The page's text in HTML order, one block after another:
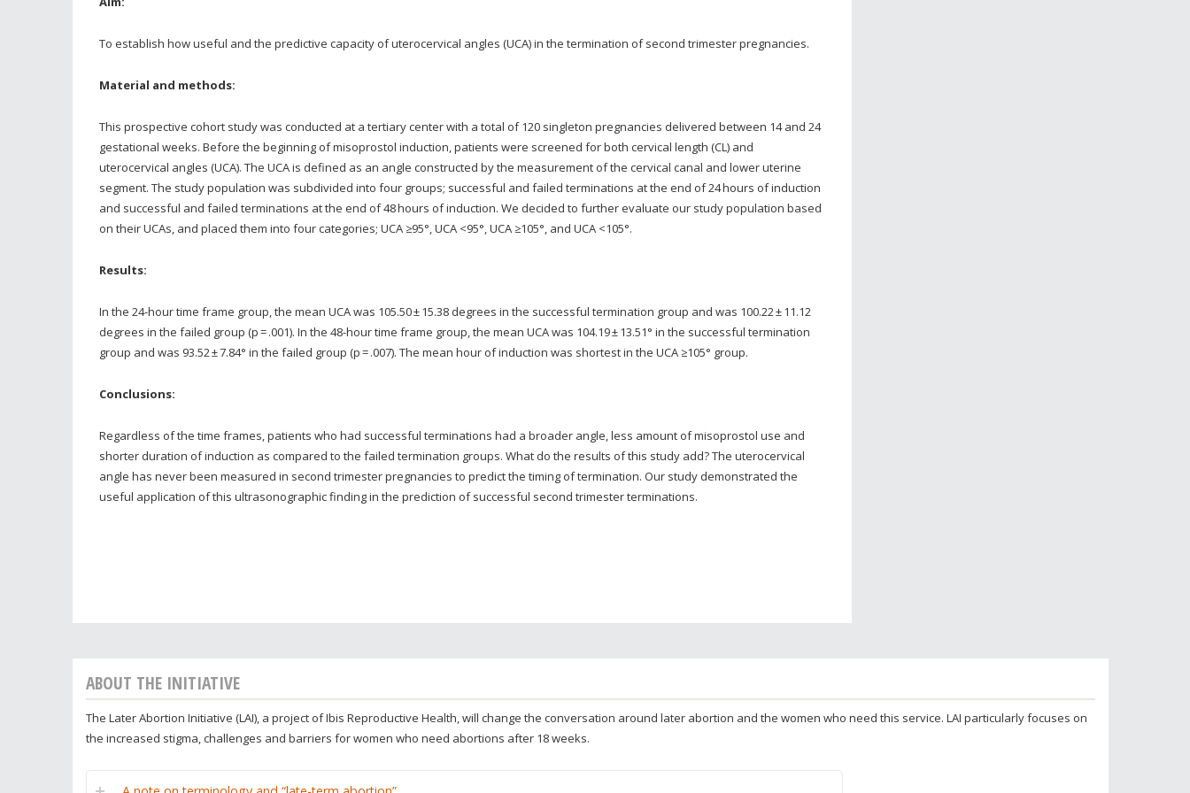
To establish how useful and the predictive capacity of uterocervical angles (UCA) in the termination of second trimester pregnancies.
Material and methods:
This prospective cohort study was conducted at a tertiary center with a total of 120 singleton pregnancies delivered between 14 and 24
gestational weeks. Before the beginning of misoprostol induction, patients were screened for both cervical length (CL) and
uterocervical angles (UCA). The UCA is defined as an angle constructed by the measurement of the cervical canal and lower uterine
segment. The study population was subdivided into four groups; successful and failed terminations at the end of 24 hours of induction
and successful and failed terminations at the end of 48 hours of induction. We decided to further evaluate our study population based
on their UCAs, and placed them into four categories; UCA ≥95°, UCA <95°, UCA ≥105°, and UCA <105°.
Results:
In the 24-hour time frame group, the mean UCA was 105.50 ± 15.38 degrees in the successful termination group and was 100.22 ± 11.12
degrees in the failed group (p = .001). In the 48-hour time frame group, the mean UCA was 104.19 ± 13.51° in the successful termination
group and was 93.52 ± 7.84° in the failed group (p = .007). The mean hour of induction was shortest in the UCA ≥105° group.
Conclusions:
Regardless of the time frames, patients who had successful terminations had a broader angle, less amount of misoprostol use and
shorter duration of induction as compared to the failed termination groups. What do the results of this study add? The uterocervical
angle has never been measured in second trimester pregnancies to predict the timing of termination. Our study demonstrated the
useful application of this ultrasonographic finding in the prediction of successful second trimester terminations.
ABOUT THE INITIATIVE
The Later Abortion Initiative (LAI), a project of Ibis Reproductive Health, will change the conversation around later abortion and the women who need this service. LAI particularly focuses on
the increased stigma, challenges and barriers for women who need abortions after 18 weeks.